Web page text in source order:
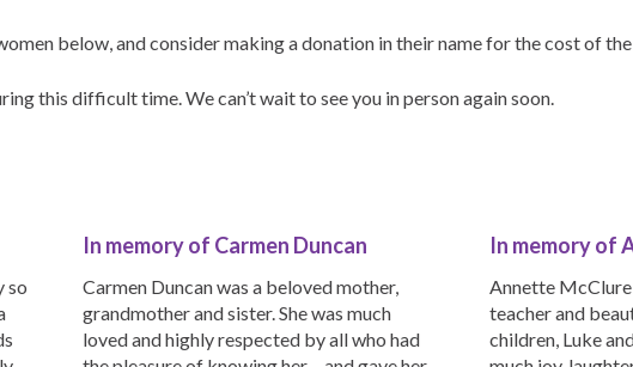
below, and consider making a donation in their name for the cost of
this difficult time. We can’t wait to see you in person again soon.
so
In memory of Carmen Duncan
Carmen Duncan was a beloved mother,
grandmother and sister. She was much
loved and highly respected by all who had
In memory of
Annette
teacher and
children, Luke